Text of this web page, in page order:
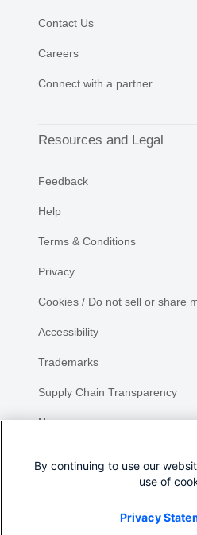
Contact Us
Careers
Connect with a partner
Resources and Legal
Feedback
Help
Terms & Conditions
Privacy
Cookies / Do not sell or share
Accessibility
Trademarks
Supply Chain Transparency
Newsroom
By continuing to use our
use of
Privacy